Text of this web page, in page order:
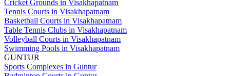
Cricket Grounds in Visakhapatnam
Tennis Courts in Visakhapatnam
Basketball Courts in Visakhapatnam
Table Tennis Clubs in Visakhapatnam
Volleyball Courts in Visakhapatnam
Swimming Pools in Visakhapatnam
GUNTUR
Sports Complexes in Guntur